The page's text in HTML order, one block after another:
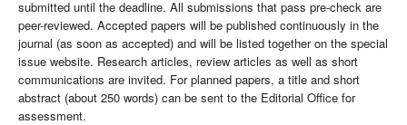
submitted until the deadline. All submissions that pass pre-check are
peer-reviewed. Accepted papers will be published continuously in the
journal (as soon as accepted) and will be listed together on the special
issue website. Research articles, review articles as well as short
communications are invited. For planned papers, a title and short
abstract (about 250 words) can be sent to the Editorial Office for
assessment.